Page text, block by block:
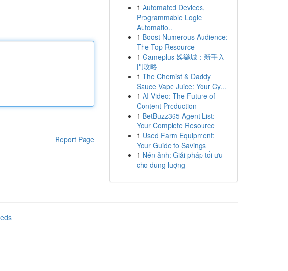
Report Page
1 Automated Devices,
Programmable Logic
Automatio...
1 Boost Numerous Audience:
The Top Resource
1 Gameplus 娛樂城：新手入
門攻略
1 The Chemist & Daddy
Sauce Vape Juice: Your Cy...
1 AI Video: The Future of
Content Production
1 BetBuzz365 Agent List:
Your Complete Resource
1 Used Farm Equipment:
Your Guide to Savings
1 Nén ảnh: Giải pháp tối ưu
cho dung lượng